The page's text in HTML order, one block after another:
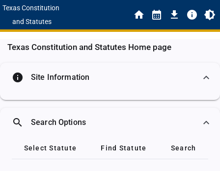
Texas Constitution
and Statutes
Texas Constitution and Statutes Home page
info Site Information
search Search Options
Select Statute Find Statute Search